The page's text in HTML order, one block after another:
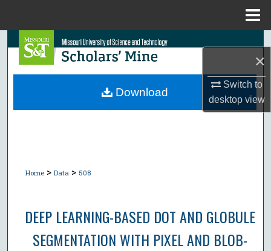
×
Switch to
desktopview
Search
Browse Collections
Home > Data > 508
DEEP LEARNING-BASED DOT AND GLOBULE
SEGMENTATION WITH PIXEL AND BLOB-
Download